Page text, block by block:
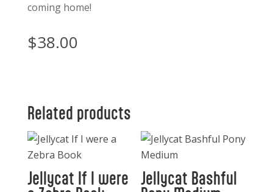
coming home!
$38.00
Related products
Jellycat If I were Jellycat Bashful